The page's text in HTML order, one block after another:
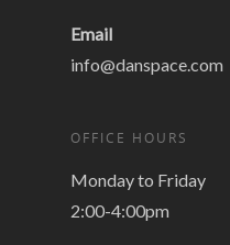
Email
info@danspace.com
OFFICE HOURS
Monday to Friday
2:00-4:00pm